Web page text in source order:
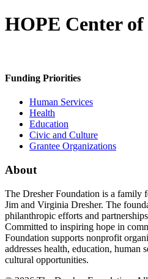
HOPE Center
Funding Priorities
Human Services
Health
Education
Civic and Culture
Grantee Organizations
About
The Dresher Foundation is a family
Jim and Virginia Dresher. The
philanthropic efforts and
Committed to inspiring hope in
Foundation supports nonprofit
addresses health, education, human
cultural opportunities.